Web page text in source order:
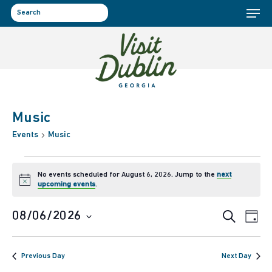
Skip
to
Menu
Music
Events Music
Events
for
August
Notice
No events scheduled for August 6, 2026. Jump to thenext
upcoming events.
Search
Day
08/06/2026
Select
date.
Previous Day Next Day